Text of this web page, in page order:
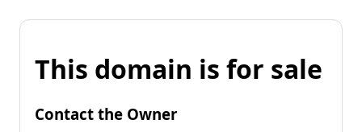
This domain is for sale
Contact the Owner